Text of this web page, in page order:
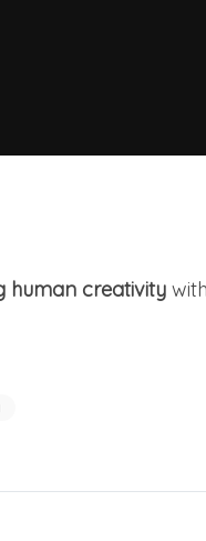
human creativity